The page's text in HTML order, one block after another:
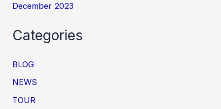
December 2023
Categories
BLOG
NEWS
TOUR